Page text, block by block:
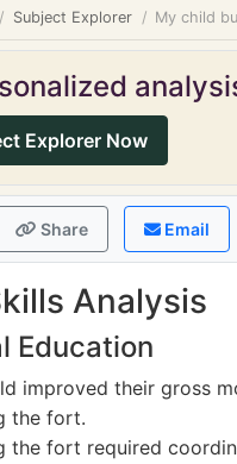
Subject Explorer My child
Explorer Now
Share Email
Analysis
Education
improved their gross
the fort.
the fort required